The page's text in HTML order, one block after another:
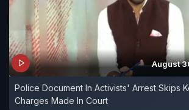
August
Police Document In Activists' Arrest Skips
Charges Made In Court